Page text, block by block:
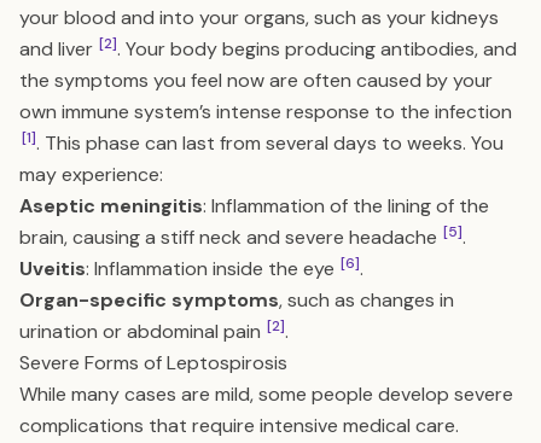
your blood and into your organs, such as your kidneys
and liver [2]. Your body begins producing antibodies, and
the symptoms you feel now are often caused by your
own immune system’s intense response to the infection
[1]. This phase can last from several days to weeks. You
may experience:
Aseptic meningitis: Inflammation of the lining of the
brain, causing a stiff neck and severe headache [5].
Uveitis: Inflammation inside the eye [6].
Organ-specific symptoms, such as changes in
urination or abdominal pain [2].
Severe Forms of Leptospirosis
While many cases are mild, some people develop severe
complications that require intensive medical care.